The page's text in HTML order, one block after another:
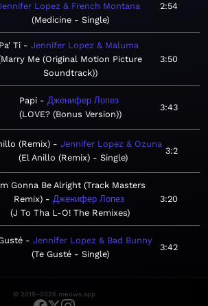
Lopez & French Montana
Medicine - Single
2:54
Pa' Ti
Jennifer Lopez & Maluma
Marry Me (Original Motion Picture
Soundtrack)
3:50
Papi
Дженифер Лопез
LOVE? (Bonus Version)
3:43
(Remix)
Jennifer Lopez & Ozuna
El Anillo (Remix) - Single
3:2
Gonna Be Alright (Track Masters
Remix)
Дженифер Лопез
J To Tha L-O! The Remixes
3:20
Jennifer Lopez & Bad Bunny
Te Gusté - Single
3:42
© 2019–2026 meows.app